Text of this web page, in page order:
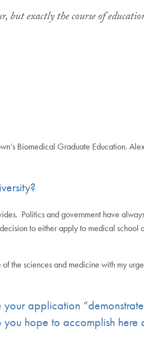
but exactly the course of
Biomedical Graduate Education.
Politics and government have
to either apply to medical school
the sciences and medicine with my
application
you hope to accomplish